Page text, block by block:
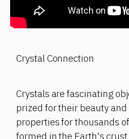
Crystal Connection
Crystals are fascinating
prized for their beauty
properties for thousands
formed in the Earth's